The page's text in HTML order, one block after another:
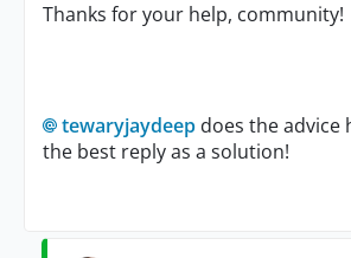
Thanks for your help, community!
tewaryjaydeep does the advice
the best reply as a solution!